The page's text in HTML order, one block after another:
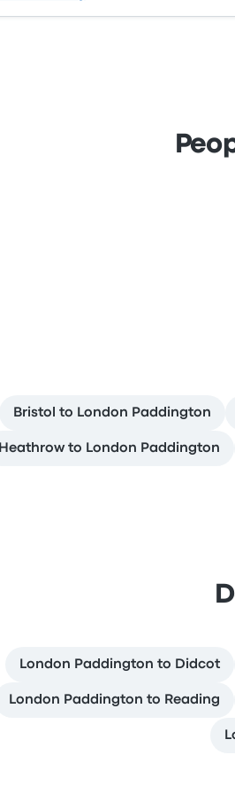
Bristol to London Paddington
Heathrow to London Paddington
London Paddington to Didcot
London Paddington to Reading